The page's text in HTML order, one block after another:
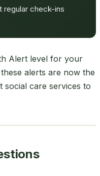
regular check-ins
Alert level for your
alerts are now the
social care services to